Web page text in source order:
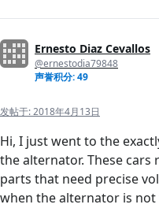
Ernesto Diaz Cevallos
@ernestodia79848
声誉积分: 49
发帖于:2018年4月13日
Hi, I just went to the
the alternator. These
parts that need precise
when the alternator is